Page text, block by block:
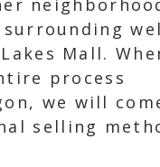
Mall.
process
we will
selling